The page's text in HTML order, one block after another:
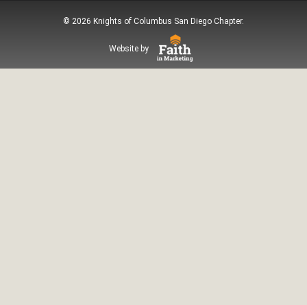
© 2026 Knights of Columbus San Diego Chapter.
Website by